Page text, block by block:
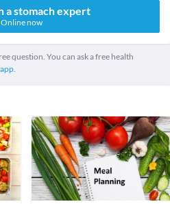
a stomach expert
now
question. You can ask a free health